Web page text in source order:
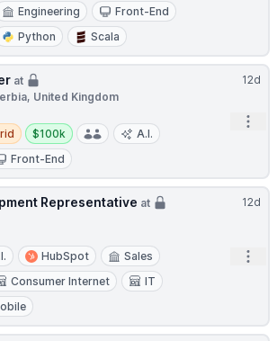
Engineering
Front-End
Python Scala
12d
at
United Kingdom
Salary:
$100k
A.I.
Front-End
12d
Representative at
HubSpot
Sales
Consumer Internet
IT